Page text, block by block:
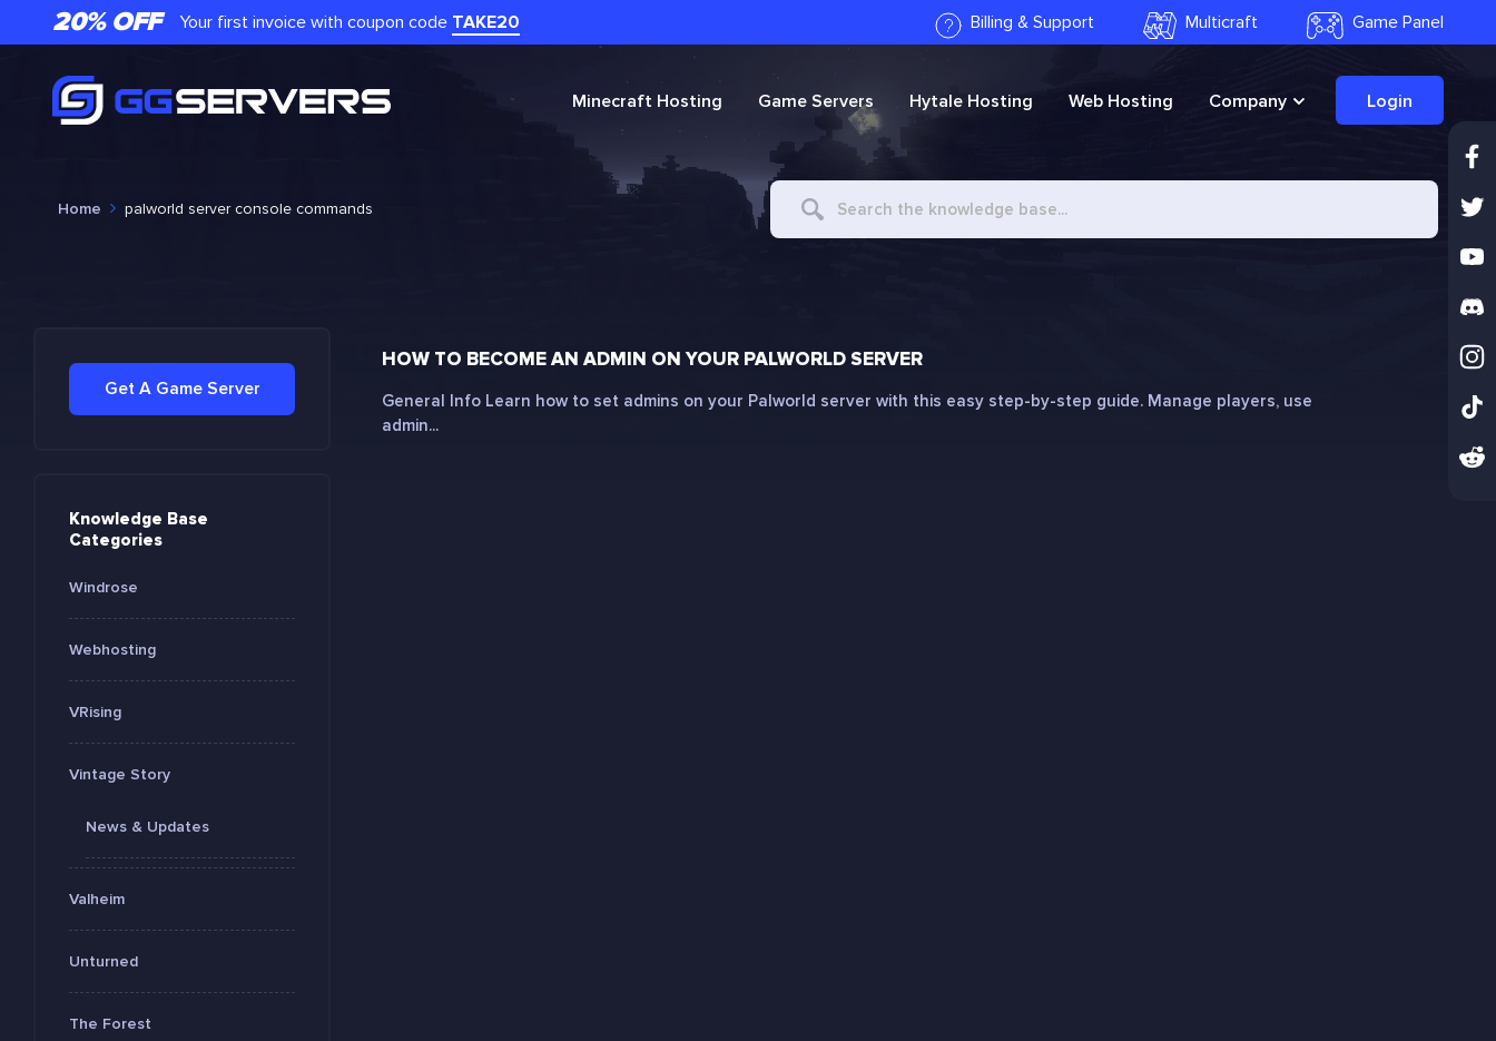
20% OFF Your first invoice with coupon code TAKE20 Billing & Support Multicraft Game Panel
Minecraft Hosting Game Servers Hytale Hosting Web Hosting Company Login
Home palworld server console commands
Search
Get A Game Server
Knowledge Base
Categories
Windrose
Webhosting
VRising
Vintage Story
News & Updates
Valheim
Unturned
The Forest
HOW TO BECOME AN ADMIN ON YOUR PALWORLD SERVER
General Info Learn how to set admins on your Palworld server with this easy step-by-step guide. Manage players, use
admin...